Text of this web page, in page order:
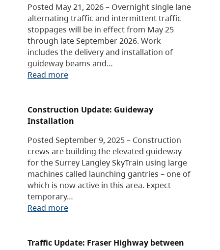
Posted May 21, 2026 – Overnight single lane
alternating traffic and intermittent traffic
stoppages will be in effect from May 25
through late September 2026. Work
includes the delivery and installation of
guideway beams and…
Read more
Construction Update: Guideway
Installation
Posted September 9, 2025 – Construction
crews are building the elevated guideway
for the Surrey Langley SkyTrain using large
machines called launching gantries – one of
which is now active in this area. Expect
temporary…
Read more
Traffic Update: Fraser Highway between